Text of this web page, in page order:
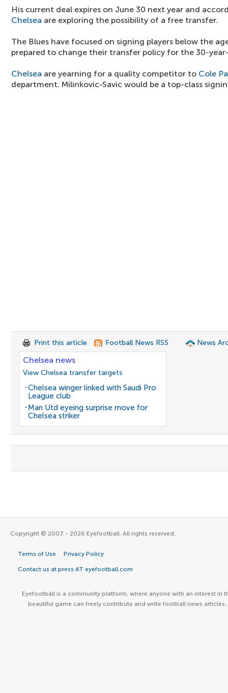
His current deal expires on June 30 next year and
Chelsea are exploring the possibility of a free transfer.
The Blues have focused on signing players below the
prepared to change their transfer policy for the 30-
Chelsea are yearning for a quality competitor to Cole
department. Milinkovic-Savic would be a top-class
Print this article Football News RSS News
Chelsea news
View Chelsea transfer targets
Chelsea winger linked with Saudi Pro
League club
Man Utd eyeing surprise move for
Chelsea striker
Copyright © 2007 - 2026 Eyefootball. All rights reserved.
Terms of Use Privacy Policy
Contact us at press AT eyefootball.com
Eyefootball is a community platform, where anyone with an interest in
beautiful game can freely contribute and write football news articles.